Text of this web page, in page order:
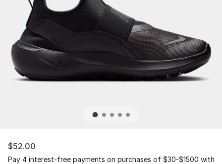
$52.00
Pay 4 interest-free payments on purchases of $30-$1500 with